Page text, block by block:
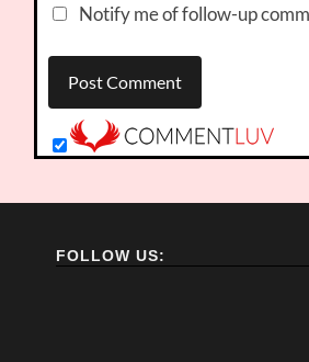
Notify me of follow-up
FOLLOW US: